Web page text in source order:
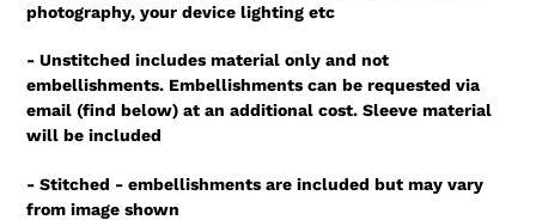
photography, your device lighting etc
- Unstitched includes material only and not
embellishments. Embellishments can be requested via
email (find below) at an additional cost. Sleeve material
will be included
- Stitched - embellishments are included but may vary
from image shown